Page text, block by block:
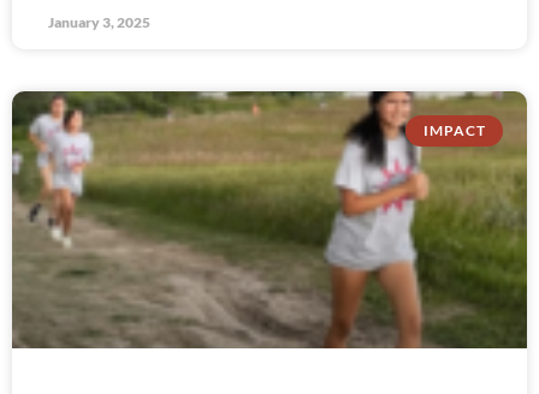
January 3, 2025
IMPACT